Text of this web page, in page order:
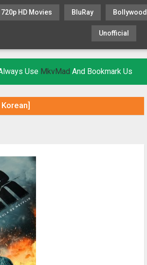
720p HD Movies BluRay
Unofficial
Use MkvMad And Bookmark Us